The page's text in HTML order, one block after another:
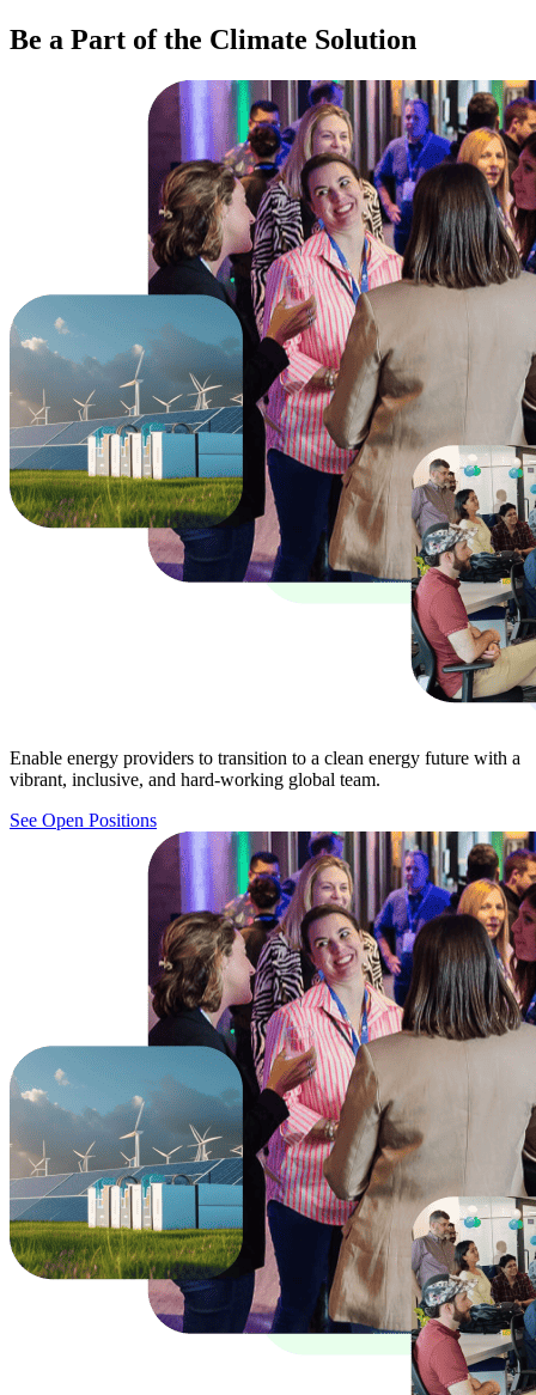
Be a Part of the Climate Solution
Enable energy providers to transition to a clean energy future with a
vibrant, inclusive, and hard-working global team.
See Open Positions